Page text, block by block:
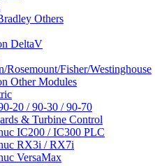
Others
DeltaV
Rosemount/Fisher/Westinghouse
Other Modules
20 / 90-30 / 90-70
& Turbine Control
IC200 / IC300 PLC
RX3i / RX7i
VersaMax